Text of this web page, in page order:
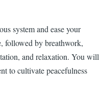
system and ease your
followed by breathwork,
and relaxation. You will
to cultivate peacefulness